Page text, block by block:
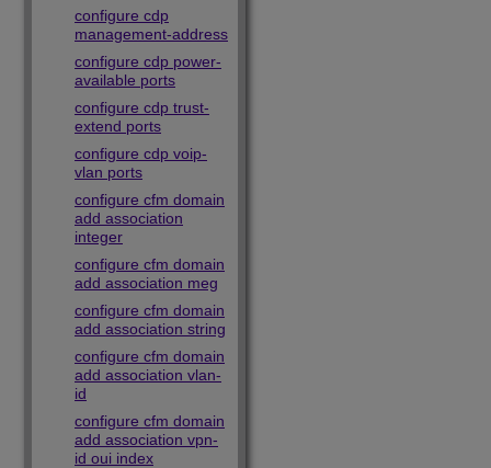
configure cdp
management-address
configure cdp power-
available ports
configure cdp trust-
extend ports
configure cdp voip-
vlan ports
configure cfm domain
add association
integer
configure cfm domain
add association meg
configure cfm domain
add association string
configure cfm domain
add association vlan-
id
configure cfm domain
add association vpn-
id oui index